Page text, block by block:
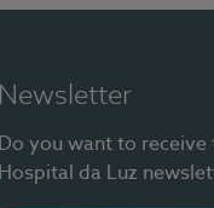
Newsletter
Do you want to receive
Hospital da Luz